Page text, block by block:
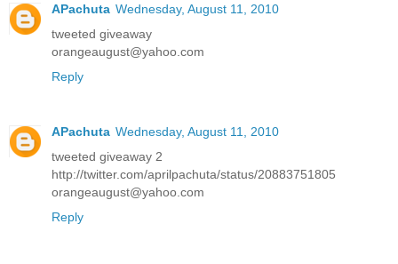
APachuta Wednesday, August 11, 2010
tweeted giveaway
orangeaugust@yahoo.com
Reply
APachuta Wednesday, August 11, 2010
tweeted giveaway 2
http://twitter.com/aprilpachuta/status/20883751805
orangeaugust@yahoo.com
Reply